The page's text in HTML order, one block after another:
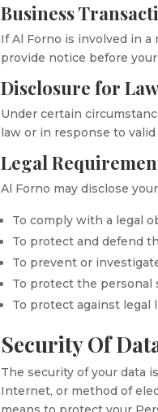
Business
If Al Forno is involved in a
provide notice before
Disclosure for
Under certain
law or in response to
Legal
Al Forno may disclose
To comply with a legal
To protect and defend
To prevent or
To protect the personal
To protect against legal
Security Of
The security of your data
Internet, or method of